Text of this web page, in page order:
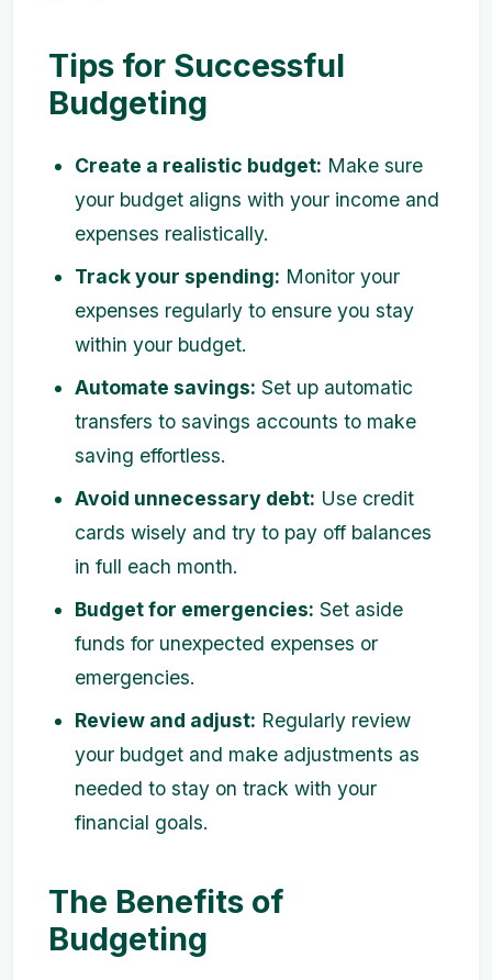
Tips for Successful
Budgeting
Create a realistic budget: Make sure
your budget aligns with your income and
expenses realistically.
Track your spending: Monitor your
expenses regularly to ensure you stay
within your budget.
Automate savings: Set up automatic
transfers to savings accounts to make
saving effortless.
Avoid unnecessary debt: Use credit
cards wisely and try to pay off balances
in full each month.
Budget for emergencies: Set aside
funds for unexpected expenses or
emergencies.
Review and adjust: Regularly review
your budget and make adjustments as
needed to stay on track with your
financial goals.
The Benefits of
Budgeting